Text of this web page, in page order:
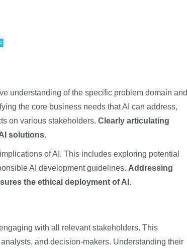
understanding of the specific problem domain and
the core business needs that AI can address,
on various stakeholders. Clearly articulating
solutions.
of AI. This includes exploring potential
AI development guidelines. Addressing
the ethical deployment of AI.
with all relevant stakeholders. This
and decision-makers. Understanding their